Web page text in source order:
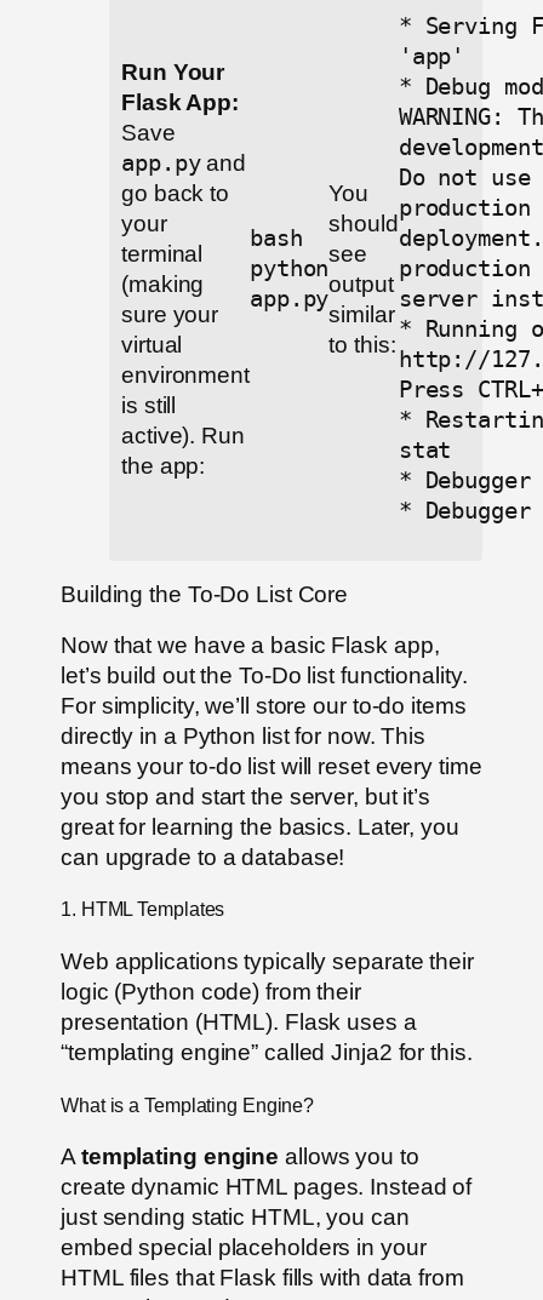
Run Your
Flask App:
Save
app.pyand
go back to
your
terminal
(making
sure your
virtual
environment
is still
active). Run
the app:
bash
python
app.py
You
should
see
output
similar
to this:
* Serving
'app'
* Debug
WARNING:
Do not
production
production
server
* Running
http://
Press
*
stat
*
*
Building the To-Do List Core
Now that we have a basic Flask app,
let’s build out the To-Do list functionality.
For simplicity, we’ll store our to-do items
directly in a Python list for now. This
means your to-do list will reset every time
you stop and start the server, but it’s
great for learning the basics. Later, you
can upgrade to a database!
1. HTML Templates
Web applications typically separate their
logic (Python code) from their
presentation (HTML). Flask uses a
“templating engine” called Jinja2 for this.
What is a Templating Engine?
A templating engine allows you to
create dynamic HTML pages. Instead of
just sending static HTML, you can
embed special placeholders in your
HTML files that Flask fills with data from